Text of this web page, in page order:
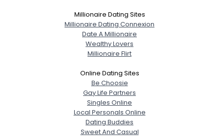
Millionaire Dating Sites
Millionaire Dating Connexion
Date A Millionaire
Wealthy Lovers
Millionaire Flirt
Online Dating Sites
Be Choosie
Gay Life Partners
Singles Online
Local Personals Online
Dating Buddies
Sweet And Casual